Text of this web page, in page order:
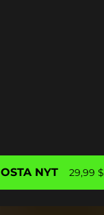
OSTA NYT 29,99 $